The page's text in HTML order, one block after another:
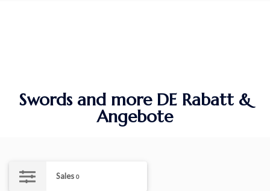
Swords and more DE Rabatt &
Angebote
Sales 0